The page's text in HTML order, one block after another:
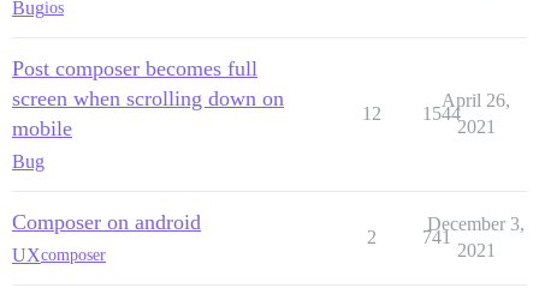
Bugios
Post composer becomes full
screen when scrolling down on
mobile
Bug
12 1544
April 26,
2021
Composer on android
UXcomposer
2 741
December 3,
2021